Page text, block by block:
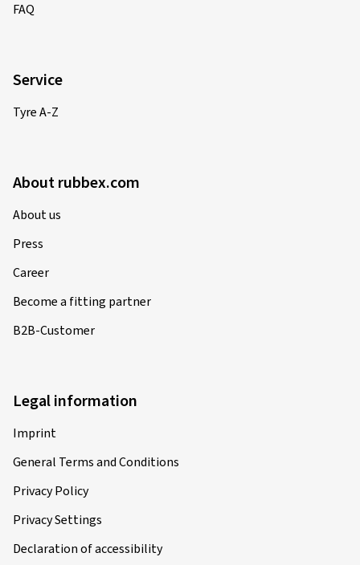
FAQ
Service
Tyre A-Z
About rubbex.com
About us
Press
Career
Become a fitting partner
B2B-Customer
Legal information
Imprint
General Terms and Conditions
Privacy Policy
Privacy Settings
Declaration of accessibility